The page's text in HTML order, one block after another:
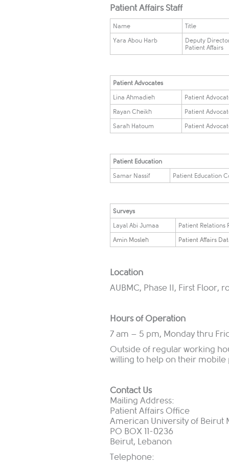
Patient Affairs Staff
Name
Title
Yara Abou Harb
Deputy
Patient Affairs
​Patient Advocates ​ ​​
Lina Ahmadieh
Patient
Rayan Cheikh
Patient
Sarah Hatoum
Patient
Patient Education
Samar Nassif
Patient Education
Surveys
Layal Abi Jumaa
Patient Relations
​Amin Mosleh
​Patient Affairs
Location
AUBMC, Phase II, First Floor,
Hours of Operation
7 am – 5 pm, Monday thru
Outside of regular working
willing to help on their mobile
Contact Us
Mailing Address:
Patient Affairs Office
American University of Beirut
PO BOX 11-0236
Beirut, Lebanon
Telephone: